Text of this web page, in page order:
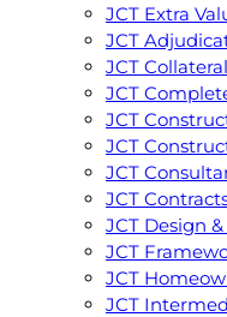
JCT Extra
JCT
JCT
JCT
JCT
JCT
JCT
JCT
JCT Design
JCT
JCT
JCT